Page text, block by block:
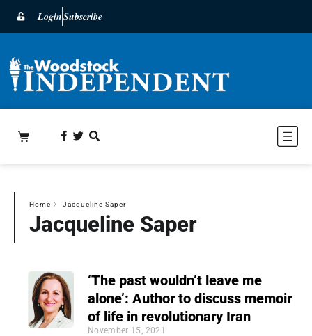
LoginSubscribe
Home 〉 Jacqueline Saper
Jacqueline Saper
‘The past wouldn’t leave me
alone’: Author to discuss memoir
of life in revolutionary Iran
November 15, 2021